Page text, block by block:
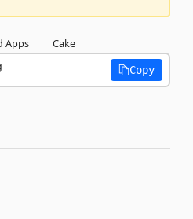
Apps Cake
Copy